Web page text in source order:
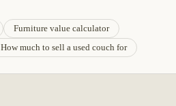
Furniture value calculator
How much to sell a used couch for